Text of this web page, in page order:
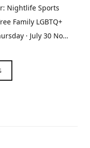
Nightlife Sports
Family LGBTQ+
· July 30 No…